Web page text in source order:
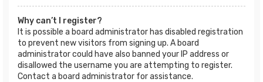
Why can’t I register?
It is possible a board administrator has disabled registration
to prevent new visitors from signing up. A board
administrator could have also banned your IP address or
disallowed the username you are attempting to register.
Contact a board administrator for assistance.